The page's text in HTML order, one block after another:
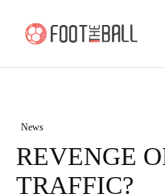
News
REVENGE
TRAFFIC?